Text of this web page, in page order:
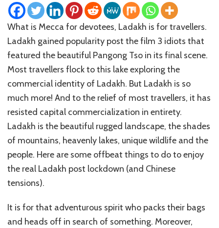
In
Ladakh
What is Mecca for devotees, Ladakh is for travellers.
Ladakh gained popularity post the film 3 idiots that
featured the beautiful Pangong Tso in its final scene.
Most travellers flock to this lake exploring the
commercial identity of Ladakh. But Ladakh is so
much more! And to the relief of most travellers, it has
resisted capital commercialization in entirety.
Ladakh is the beautiful rugged landscape, the shades
of mountains, heavenly lakes, unique wildlife and the
people. Here are some offbeat things to do to enjoy
the real Ladakh post lockdown (and Chinese
tensions).
It is for that adventurous spirit who packs their bags
and heads off in search of something. Moreover,